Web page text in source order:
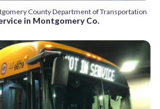
County Department of Transportation
in Montgomery Co.